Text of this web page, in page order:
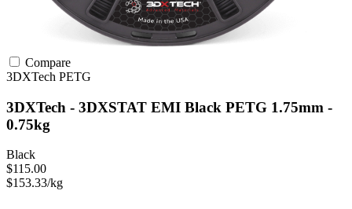
Compare
3DXTech PETG
3DXTech - 3DXSTAT EMI Black PETG 1.75mm -
0.75kg
Black
$115.00
$153.33/kg